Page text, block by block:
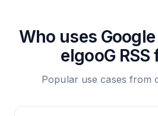
Who uses
elgooG RSS
Popular use cases from